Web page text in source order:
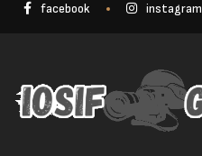
facebook instagram